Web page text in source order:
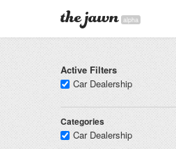
alpha
Active Filters
Car Dealership
Categories
Car Dealership